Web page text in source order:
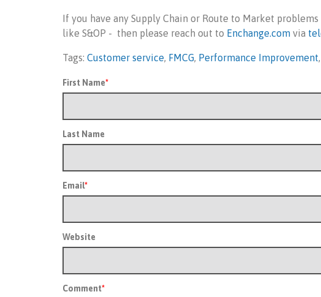
If you have any Supply Chain or Route to Market
like S&OP - then please reach out to Enchange.com via
Tags: Customer service, FMCG, Performance Improvement,
First Name*
Last Name
Email*
Website
Comment*